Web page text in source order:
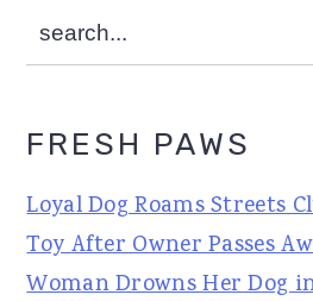
search...
FRESH PAWS
Loyal Dog Roams Streets
Toy After Owner Passes
Woman Drowns Her Dog